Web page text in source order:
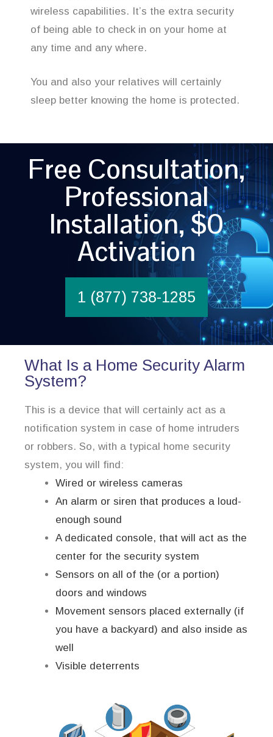
wireless capabilities. It’s the extra security
of being able to check in on your home at
any time and any where.
You and also your relatives will certainly
sleep better knowing the home is protected.
Free Consultation,
Professional
Installation, $0
Activation
1 (877) 738-1285
What Is a Home Security Alarm
System?
This is a device that will certainly act as a
notification system in case of home intruders
or robbers. So, with a typical home security
system, you will find:
Wired or wireless cameras
An alarm or siren that produces a loud-
enough sound
A dedicated console, that will act as the
center for the security system
Sensors on all of the (or a portion)
doors and windows
Movement sensors placed externally (if
you have a backyard) and also inside as
well
Visible deterrents